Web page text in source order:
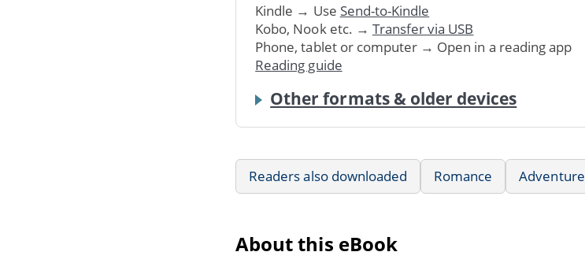
Kindle → Use Send-to-Kindle
Kobo, Nook etc. → Transfer via USB
Phone, tablet or computer → Open in a reading app
Reading guide
Other formats & older devices
Readers also downloaded Romance Adventure
About this eBook